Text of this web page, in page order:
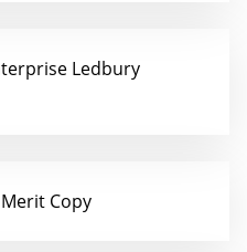
Ledbury
Copy